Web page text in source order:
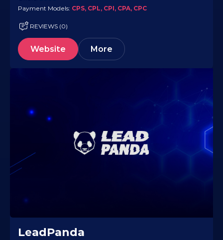
Payment Models: CPS, CPL, CPI, CPA, CPC
REVIEWS (0)
Website More
LeadPanda